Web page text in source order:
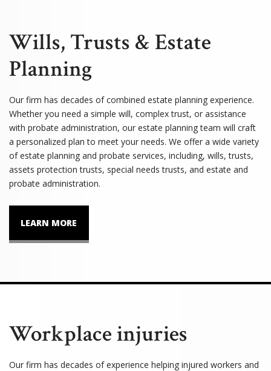
Wills, Trusts & Estate
Planning
Our firm has decades of combined estate planning experience.
Whether you need a simple will, complex trust, or assistance
with probate administration, our estate planning team will craft
a personalized plan to meet your needs. We offer a wide variety
of estate planning and probate services, including, wills, trusts,
assets protection trusts, special needs trusts, and estate and
probate administration.
LEARN MORE
Workplace injuries
Our firm has decades of experience helping injured workers and